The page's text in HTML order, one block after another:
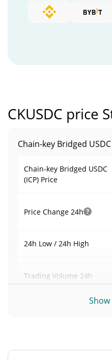
CKUSDC price
Chain-key Bridged
Chain-key Bridged USDC
(ICP) Price
Price Change 24h
24h Low / 24h High
Trading Volume 24h